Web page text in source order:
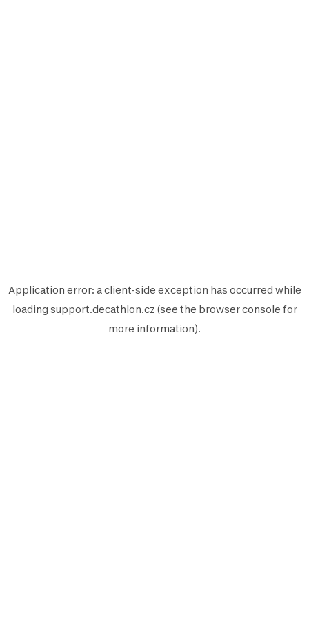
Application error: aclient-side exception has occurred while
loading support.decathlon.cz (see the browser console for
more information).